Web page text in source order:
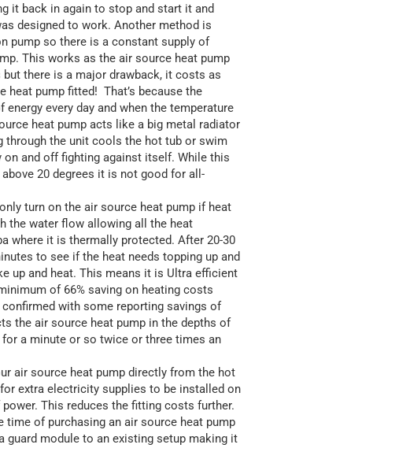
it back in again to stop and start it and
designed to work. Another method is
pump so there is a constant supply of
This works as the air source heat pump
there is a major drawback, it costs as
heat pump fitted! That’s because the
every day and when the temperature
heat pump acts like a big metal radiator
the unit cools the hot tub or swim
and off fighting against itself. While this
20 degrees it is not good for all-
turn on the air source heat pump if heat
the water flow allowing all the heat
where it is thermally protected. After 20-30
to see if the heat needs topping up and
up and heat. This means it is Ultra efficient
of 66% saving on heating costs
with some reporting savings of
the air source heat pump in the depths of
a minute or so twice or three times an
air source heat pump directly from the hot
extra electricity supplies to be installed on
This reduces the fitting costs further.
time of purchasing an air source heat pump
guard module to an existing setup making it